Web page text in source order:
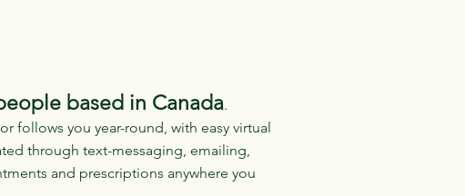
based in Canada.
follows you year-round, with easy virtual
through text-messaging, emailing,
and prescriptions anywhere you